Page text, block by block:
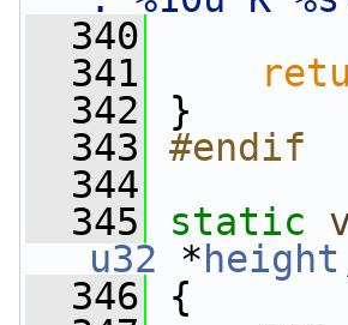
  340
  341
  342
}
  343
#endif
  344
  345
static
u32 * height
  346
{